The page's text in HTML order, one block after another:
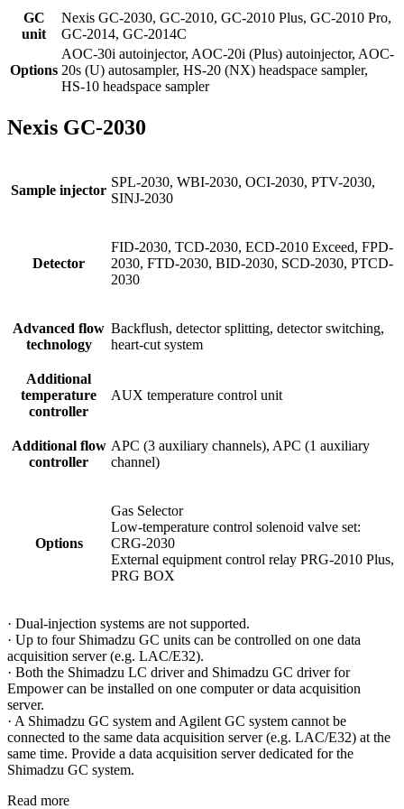
GC
unit
Nexis GC-2030, GC-2010, GC-2010 Plus, GC-2010 Pro,
GC-2014, GC-2014C
Options
AOC-30i autoinjector, AOC-20i (Plus) autoinjector, AOC-
20s (U) autosampler, HS-20 (NX) headspace sampler,
HS-10 headspace sampler
Nexis GC-2030
Sample injector
SPL-2030, WBI-2030, OCI-2030, PTV-2030,
SINJ-2030
Detector
FID-2030, TCD-2030, ECD-2010 Exceed, FPD-
2030, FTD-2030, BID-2030, SCD-2030, PTCD-
2030
Advanced flow
technology
Backflush, detector splitting, detector switching,
heart-cut system
Additional
temperature
controller
AUX temperature control unit
Additional flow
controller
APC (3 auxiliary channels), APC (1 auxiliary
channel)
Options
Gas Selector
Low-temperature control solenoid valve set:
CRG-2030
External equipment control relay PRG-2010 Plus,
PRG BOX
· Dual-injection systems are not supported.
· Up to four Shimadzu GC units can be controlled on one data
acquisition server (e.g. LAC/E32).
· Both the Shimadzu LC driver and Shimadzu GC driver for
Empower can be installed on one computer or data acquisition
server.
· A Shimadzu GC system and Agilent GC system cannot be
connected to the same data acquisition server (e.g. LAC/E32) at the
same time. Provide a data acquisition server dedicated for the
Shimadzu GC system.
Read more